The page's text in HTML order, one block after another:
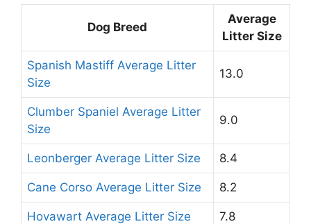
Dog Breed
Average
Litter Size
Spanish Mastiff Average Litter
Size
13.0
Clumber Spaniel Average Litter
Size
9.0
Leonberger Average Litter Size 8.4
Cane Corso Average Litter Size 8.2
Hovawart Average Litter Size 7.8